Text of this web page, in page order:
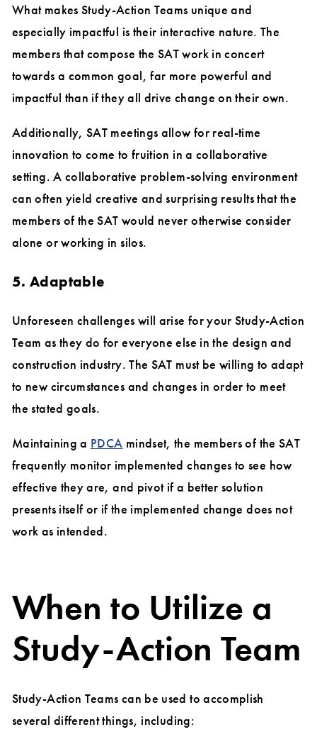
What makes Study-Action Teams unique and
especially impactful is their interactive nature. The
members that compose the SAT work in concert
towards a common goal, far more powerful and
impactful than if they all drive change on their own.
Additionally, SAT meetings allow for real-time
innovation to come to fruition in a collaborative
setting. A collaborative problem-solving environment
can often yield creative and surprising results that the
members of the SAT would never otherwise consider
alone or working in silos.
5. Adaptable
Unforeseen challenges will arise for your Study-Action
Team as they do for everyone else in the design and
construction industry. The SAT must be willing to adapt
to new circumstances and changes in order to meet
the stated goals.
Maintaining a PDCA mindset, the members of the SAT
frequently monitor implemented changes to see how
effective they are, and pivot if a better solution
presents itself or if the implemented change does not
work as intended.
When to Utilize a
Study-Action Team
Study-Action Teams can be used to accomplish
several different things, including: